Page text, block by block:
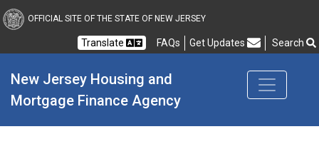
New Jersey Housing
OFFICIAL SITE OF THE STATE OF NEW JERSEY
Translate FAQs Frequently Asked Questions
Get Updates Search
New Jersey Housing and
Mortgage Finance Agency